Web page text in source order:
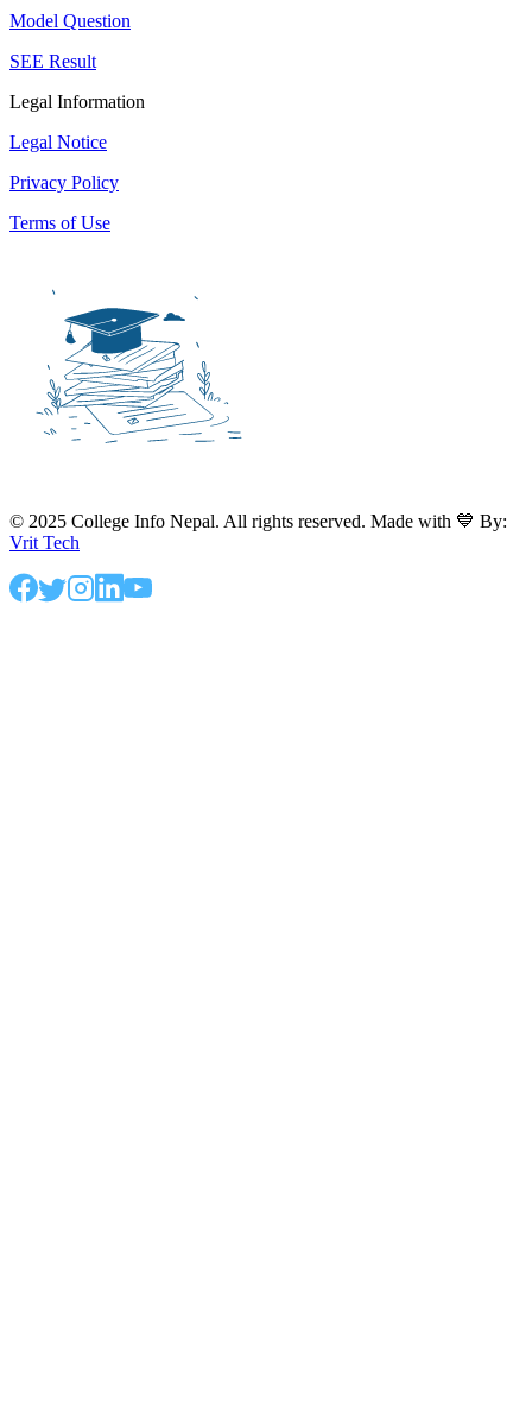
Model Question
SEE Result
Legal Information
Legal Notice
Privacy Policy
Terms of Use
© 2025 College Info Nepal. All rights reserved. Made with 💙 By:
Vrit Tech